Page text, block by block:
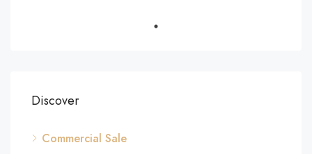
Discover
Commercial Sale